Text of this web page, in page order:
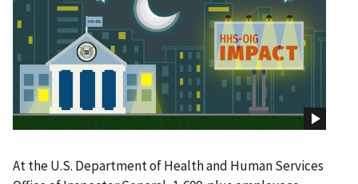
At the U.S. Department of Health and Human Services